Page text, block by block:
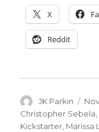
X
Reddit
Author
JK Parkin
on
Christopher Sebela,
Kickstarter, Marissa